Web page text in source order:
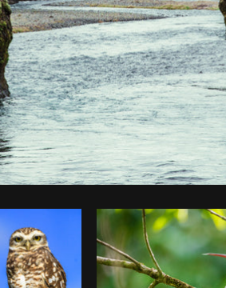
Photo byBrodie fromBurst Copy